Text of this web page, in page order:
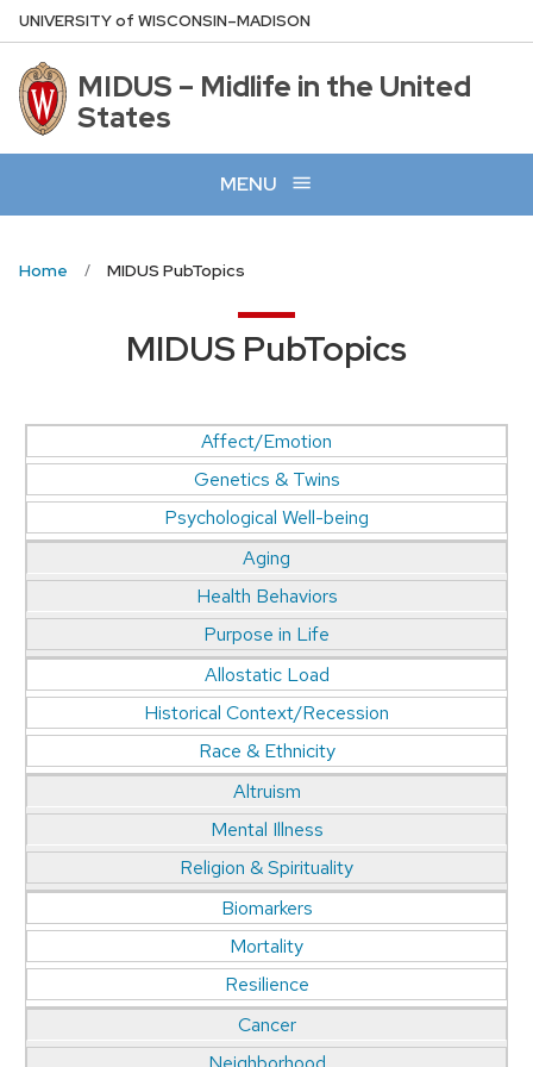
Skip
to
main
content
UNIVERSITYof WISCONSIN–MADISON
MIDUS – Midlife in the United
States
MENU
Home MIDUS PubTopics
MIDUS PubTopics
Affect/Emotion
Genetics & Twins
Psychological Well-being
Aging
Health Behaviors
Purpose in Life
Allostatic Load
Historical Context/Recession
Race & Ethnicity
Altruism
Mental Illness
Religion & Spirituality
Biomarkers
Mortality
Resilience
Cancer